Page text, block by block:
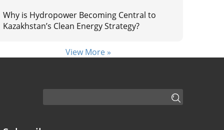
Why is Hydropower Becoming Central to
Kazakhstan’s Clean Energy Strategy?
View More »